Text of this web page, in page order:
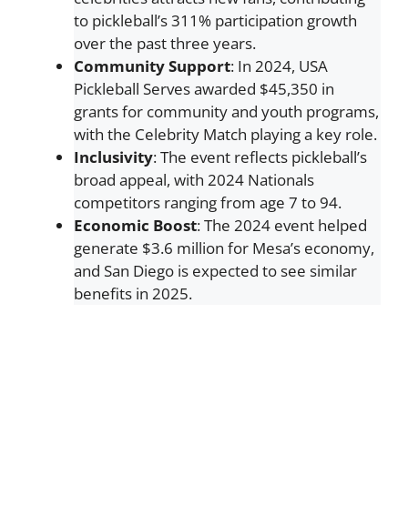
to pickleball’s 311% participation growth
over the past three years.
Community Support: In 2024, USA
Pickleball Serves awarded $45,350 in
grants for community and youth programs,
with the Celebrity Match playing a key role.
Inclusivity: The event reflects pickleball’s
broad appeal, with 2024 Nationals
competitors ranging from age 7 to 94.
Economic Boost: The 2024 event helped
generate $3.6 million for Mesa’s economy,
and San Diego is expected to see similar
benefits in 2025.